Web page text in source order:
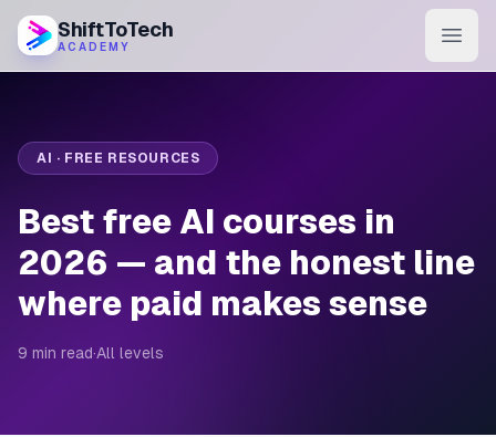
ShiftToTech
ACADEMY
DevOps & Cloud
Learn
Blog
Contact
AI · FREE RESOURCES
Best free AI courses in
2026 — and the honest line
where paid makes sense
9 min read·All levels